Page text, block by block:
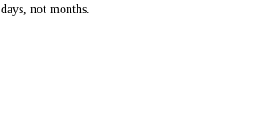
days, not months.